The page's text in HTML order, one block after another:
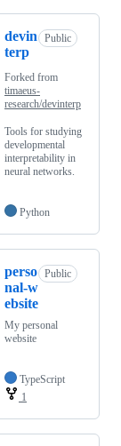
devin
terp
Public
Forked from
timaeus-
research/devinterp
Tools for studying
developmental
interpretability in
neural networks.
Python
perso
nal-w
ebsite
Public
My personal
website
TypeScript
1